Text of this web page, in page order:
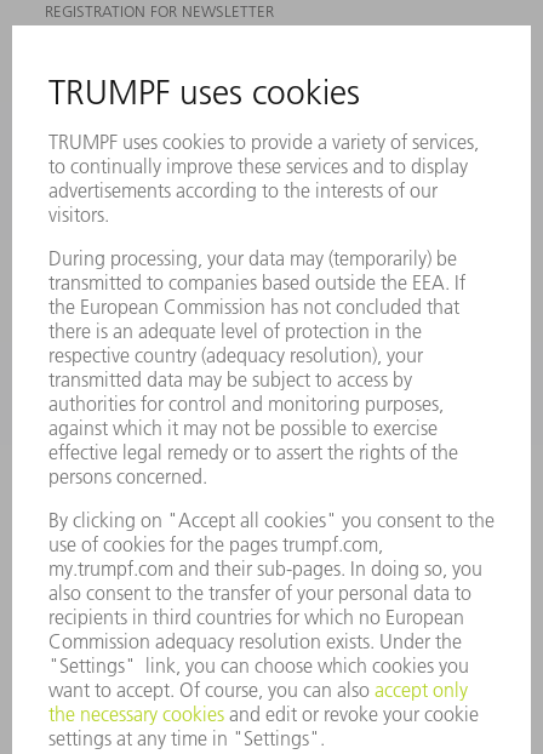
REGISTRATION FOR NEWSLETTER
PRODUCTS
MACHINES & SYSTEMS
LASERS
POWER ELECTRONICS
POWER TOOLS
SMART FACTORY
SOFTWARE
SERVICES
APPLICATIONS
INDUSTRIES
COMPANY
CAREERS
VACANCIES
COMPANY PROFILE
MANAGEMENT BOARD
ANNUAL REPORT
COMPANY PRINCIPLES
WHISTLEBLOWER SYSTEM
SECURITY
PRESS RELEASES
MAGAZINE
SUSTAINABILITY
CLIMATE ACTION & ENVIRONMENTAL PROTECTION
SOCIAL ISSUES & COMMUNITY
CORPORATE GOVERNANCE